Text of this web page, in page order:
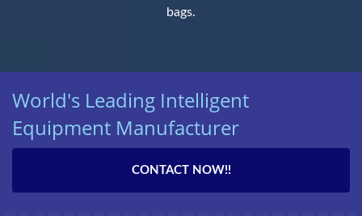
bags.
World's Leading Intelligent
Equipment Manufacturer
CONTACT NOW!!